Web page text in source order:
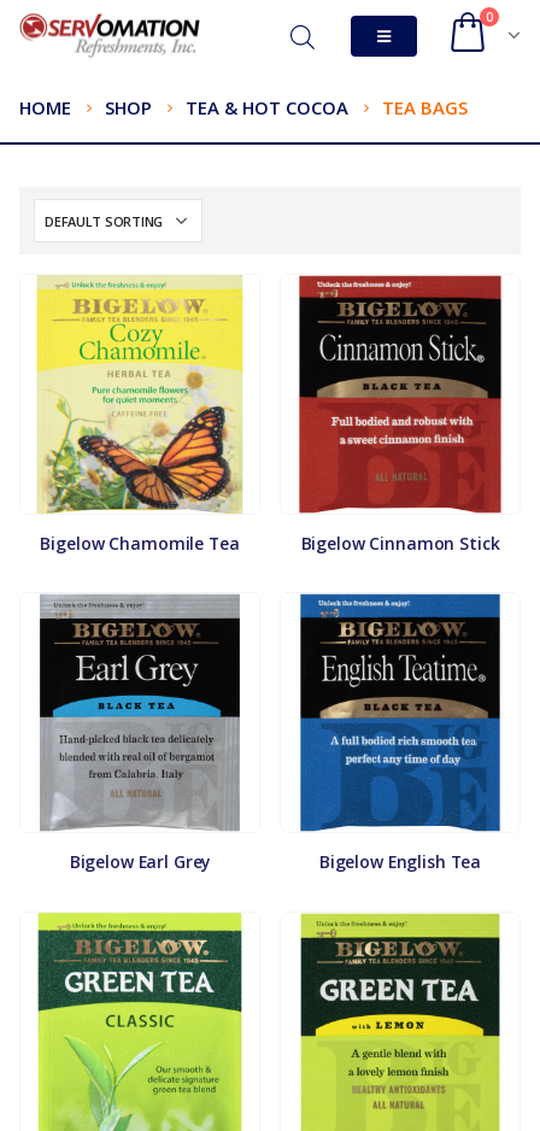
0
HOME SHOP TEA & HOT COCOA TEA BAGS
Bigelow Chamomile Tea Bigelow Cinnamon Stick
Bigelow Earl Grey Bigelow English Tea